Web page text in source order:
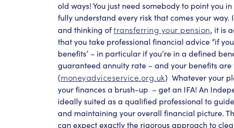
old ways! You just need somebody to point you
fully understand every risk that comes your way.
and thinking oftransferring your pension, it is
that you take professional financial advice “if
benefits’ – in particular if you’re in a defined
guaranteed annuity rate – and your benefits are
(moneyadviceservice.org.uk) Whatever your
your finances a brush-up – get an IFA! An
ideally suited as a qualified professional to
and maintaining your overall financial picture.
can expect exactly the rigorous approach to